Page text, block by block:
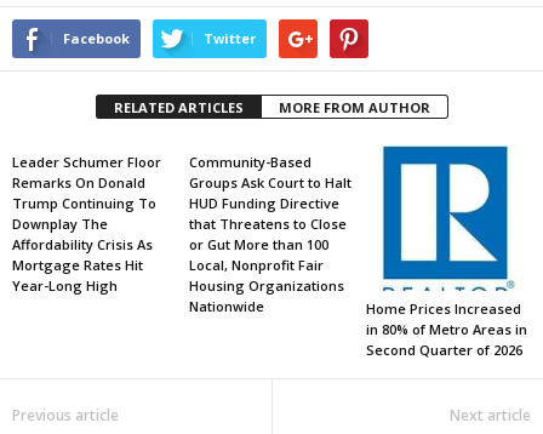
Facebook Twitter
RELATED ARTICLES MORE FROM AUTHOR
Leader Schumer Floor
Remarks On Donald
Trump Continuing To
Downplay The
Affordability Crisis As
Mortgage Rates Hit
Year-Long High
Community-Based
Groups Ask Court to Halt
HUD Funding Directive
that Threatens to Close
or Gut More than 100
Local, Nonprofit Fair
Housing Organizations
Nationwide
Home Prices Increased
in 80% of Metro Areas in
Second Quarter of 2026
Previous article Next article